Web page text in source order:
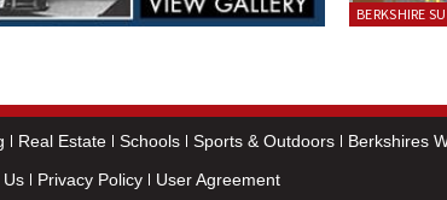
BERKSHIRE
Real Estate Schools Sports & Outdoors
Berkshires
Us Privacy Policy User Agreement